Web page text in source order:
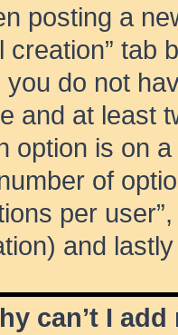
posting a
creation” tab
you do not
and at least
option is on
of
per
and
can’t I